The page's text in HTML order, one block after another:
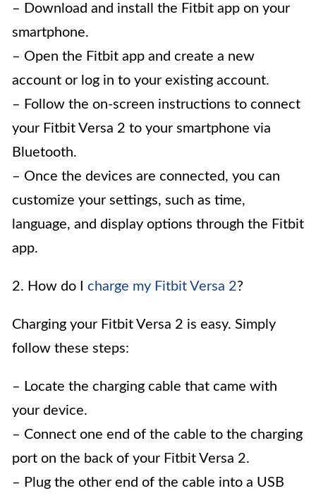
– Download and install the Fitbit app on your
smartphone.
– Open the Fitbit app and create a new
account or log in to your existing account.
– Follow the on-screen instructions to connect
your Fitbit Versa 2 to your smartphone via
Bluetooth.
– Once the devices are connected, you can
customize your settings, such as time,
language, and display options through the Fitbit
app.
2. How do I charge my Fitbit Versa 2?
Charging your Fitbit Versa 2 is easy. Simply
follow these steps:
– Locate the charging cable that came with
your device.
– Connect one end of the cable to the charging
port on the back of your Fitbit Versa 2.
– Plug the other end of the cable into a USB